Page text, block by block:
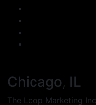
Chicago, IL
The Loop Marketing Inc